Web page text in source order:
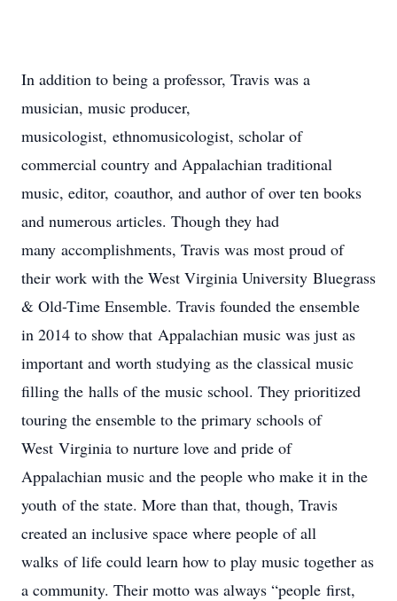
In addition to being a professor, Travis was a
musician, music producer,
musicologist, ethnomusicologist, scholar of
commercial country and Appalachian traditional
music, editor, coauthor, and author of over ten books
and numerous articles. Though they had
many accomplishments, Travis was most proud of
their work with the West Virginia University Bluegrass
& Old-Time Ensemble. Travis founded the ensemble
in 2014 to show that Appalachian music was just as
important and worth studying as the classical music
filling the halls of the music school. They prioritized
touring the ensemble to the primary schools of
West Virginia to nurture love and pride of
Appalachian music and the people who make it in the
youth of the state. More than that, though, Travis
created an inclusive space where people of all
walks of life could learn how to play music together as
a community. Their motto was always “people first,